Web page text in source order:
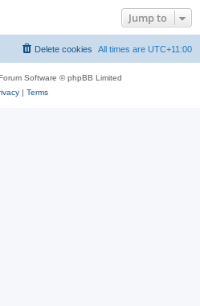
Jump to
All times are UTC+11:00
Delete cookies
Software © phpBB Limited
| Terms